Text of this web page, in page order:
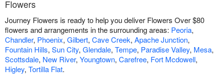
Flowers
Journey Flowers is ready to help you deliver Flowers Over $80
flowers and arrangements in the surrounding areas: Peoria,
Chandler, Phoenix, Gilbert, Cave Creek, Apache Junction,
Fountain Hills, Sun City, Glendale, Tempe, Paradise Valley, Mesa,
Scottsdale, New River, Youngtown, Carefree, Fort Mcdowell,
Higley, Tortilla Flat.